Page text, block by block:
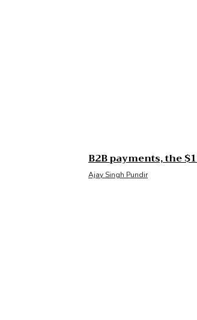
B2B payments, the
Ajay Singh Pundir